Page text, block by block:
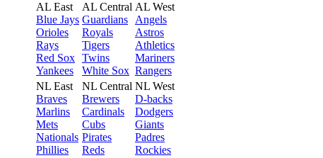
AL East
Blue Jays
Orioles
Rays
Red Sox
Yankees
AL Central
Guardians
Royals
Tigers
Twins
White Sox
AL West
Angels
Astros
Athletics
Mariners
Rangers
NL East
Braves
Marlins
Mets
Nationals
Phillies
NL Central
Brewers
Cardinals
Cubs
Pirates
Reds
NL West
D-backs
Dodgers
Giants
Padres
Rockies